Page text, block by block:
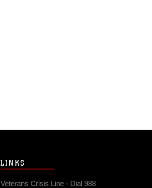
LINKS
Veterans Crisis Line - Dial 988